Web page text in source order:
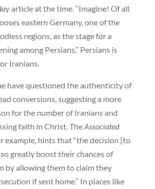
article at the time. “Imagine! Of all
eastern Germany, one of the
regions, as the stage for a
among Persians.” Persians is
Iranians.
have questioned the authenticity of
conversions, suggesting a more
for the number of Iranians and
faith in Christ. TheAssociated
example, hints that “the decision [to
greatly boost their chances of
by allowing them to claim they
if sent home.” In places like